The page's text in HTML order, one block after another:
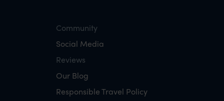
Community
Social Media
Reviews
Our Blog
Responsible Travel Policy